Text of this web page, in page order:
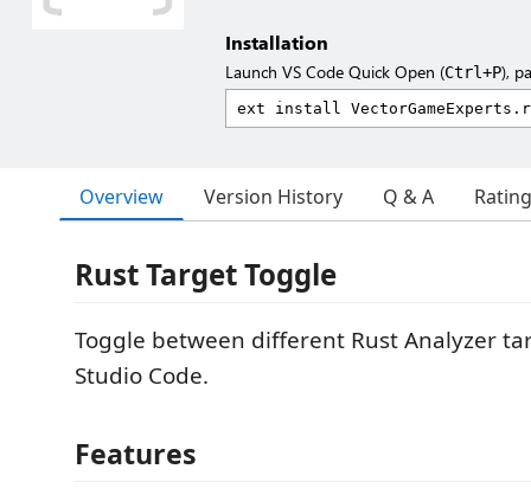
Installation
Launch VS Code Quick Open (Ctrl+P),
Overview Version History Q & A
Rust Target Toggle
Toggle between different Rust Analyzer
Studio Code.
Features